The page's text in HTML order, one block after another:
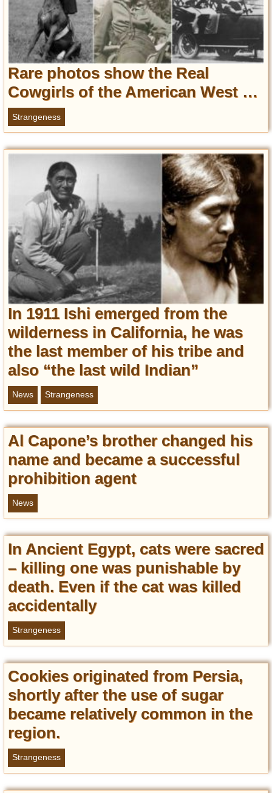
Rare photos show the Real
Cowgirls of the American West …
Strangeness
In 1911 Ishi emerged from the
wilderness in California, he was
the last member of his tribe and
also “the last wild Indian”
News Strangeness
Al Capone’s brother changed his
name and became a successful
prohibition agent
News
In Ancient Egypt, cats were sacred
– killing one was punishable by
death. Even if the cat was killed
accidentally
Strangeness
Cookies originated from Persia,
shortly after the use of sugar
became relatively common in the
region.
Strangeness